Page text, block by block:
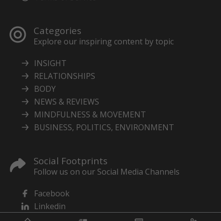
Categories
Explore our inspiring content by topic
INSIGHT
RELATIONSHIPS
BODY
NEWS & REVIEWS
MINDFULNESS & MOVEMENT
BUSINESS, POLITICS, ENVIRONMENT
Social Footprints
Follow us on our Social Media Channels
Facebook
Linkedin